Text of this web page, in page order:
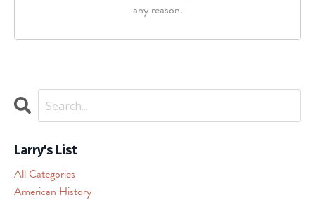
reCAPTCHA
We
permission
to
load
this
any reason.
Larry's List
All Categories
American History